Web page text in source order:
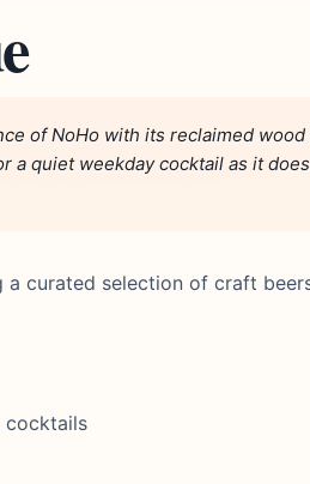
of NoHo with its reclaimed
a quiet weekday cocktail as it
curated selection of craft
cocktails